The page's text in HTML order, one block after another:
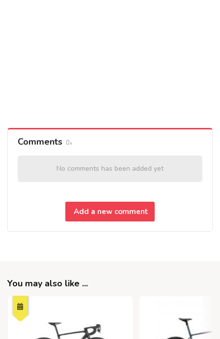
Comments 0
No comments has been added yet
Add a new comment
You may also like ...